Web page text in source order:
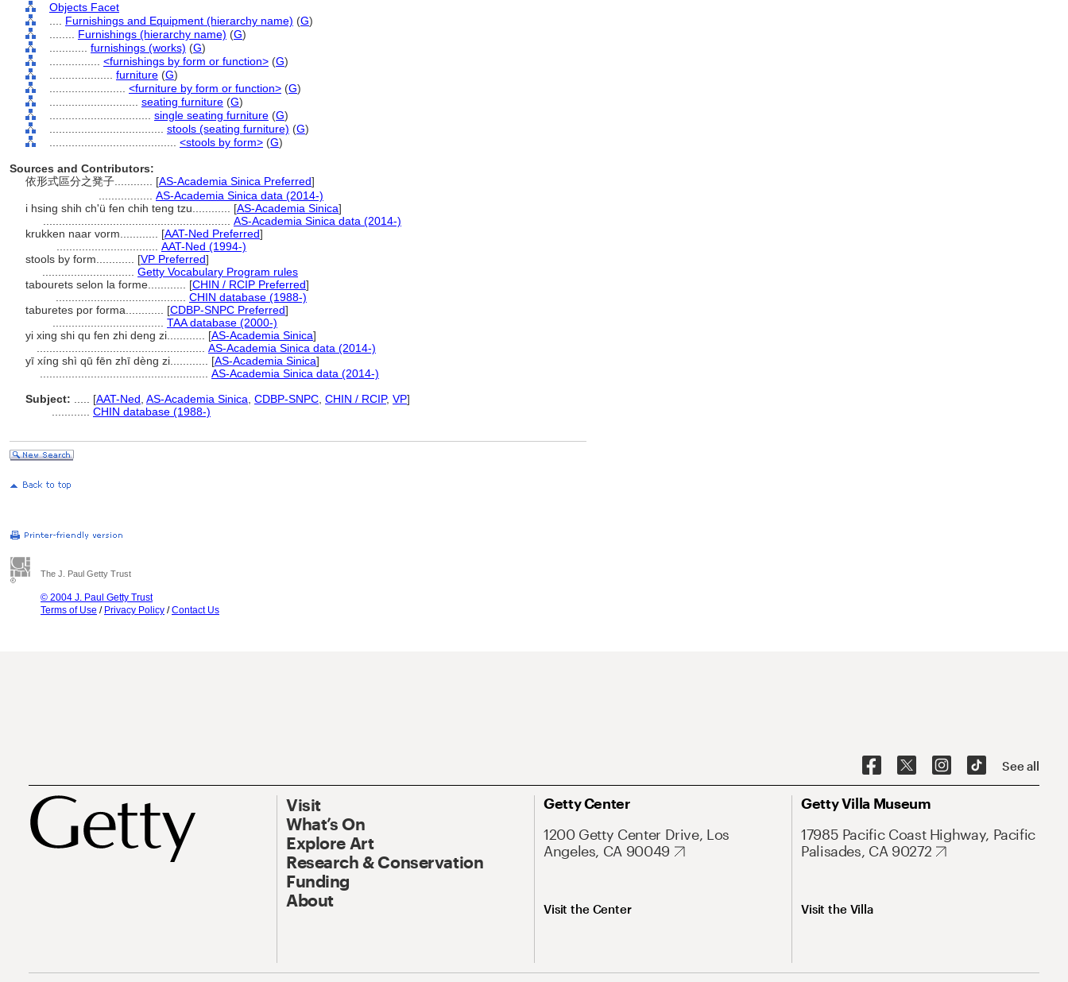
Objects Facet
Furnishings and Equipment (hierarchy name) (G)
Furnishings (hierarchy name) (G)
furnishings (works) (G)
<furnishings by form or function> (G)
furniture (G)
<furniture by form or function> (G)
seating furniture (G)
single seating furniture (G)
stools (seating furniture) (G)
<stools by form> (G)
Sources and Contributors:
依形式區分之凳子............ [AS-Academia Sinica Preferred]
AS-Academia Sinica data (2014-)
i hsing shih ch'ü fen chih teng tzu............ [AS-Academia Sinica]
AS-Academia Sinica data (2014-)
krukken naar vorm............ [AAT-Ned Preferred]
AAT-Ned (1994-)
stools by form............ [VP Preferred]
Getty Vocabulary Program rules
tabourets selon la forme............ [CHIN / RCIP Preferred]
CHIN database (1988-)
taburetes por forma............ [CDBP-SNPC Preferred]
TAA database (2000-)
yi xing shi qu fen zhi deng zi............ [AS-Academia Sinica]
AS-Academia Sinica data (2014-)
yī xíng shì qū fēn zhī dèng zi............ [AS-Academia Sinica]
AS-Academia Sinica data (2014-)
Subject:
[AAT-Ned AS-Academia Sinica CDBP-SNPC CHIN / RCIP, VP]
CHIN database (1988-)
The J. Paul Getty Trust
© 2004 J. Paul Getty Trust
Terms of Use / Privacy Policy /Contact Us
See all
Visit
What’s On
Explore Art
Research & Conservation
Funding
About
Getty Center
1200 Getty Center Drive, Los
Angeles, CA 90049
Visit the Center
Getty Villa Museum
17985 Pacific Coast Highway, Pacific
Palisades, CA 90272
Visit the Villa